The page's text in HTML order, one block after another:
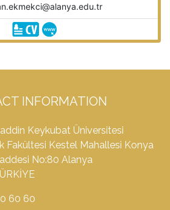
INFORMATION
Keykubat Üniversitesi
Fakültesi Kestel Mahallesi Konya
No:80 Alanya
60 60